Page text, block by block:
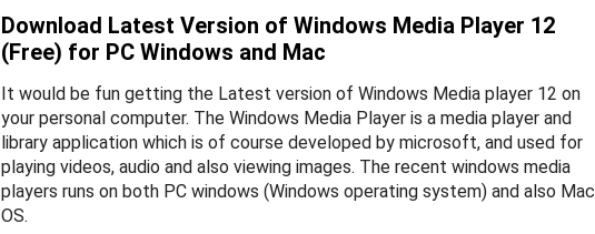
Download Latest Version of Windows Media Player 12
(Free) for PC Windows and Mac
It would be fun getting the Latest version of Windows Media player 12 on
your personal computer. The Windows Media Player is a media player and
library application which is of course developed by microsoft, and used for
playing videos, audio and also viewing images. The recent windows media
players runs on both PC windows (Windows operating system) and also Mac
OS.